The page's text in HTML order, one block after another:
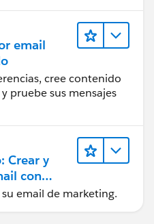
email
cree contenido
pruebe sus mensajes
Crear y
con
email de marketing.